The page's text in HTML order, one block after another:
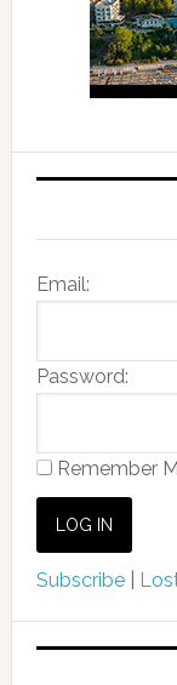
Email:
Password:
Remember
Subscribe|